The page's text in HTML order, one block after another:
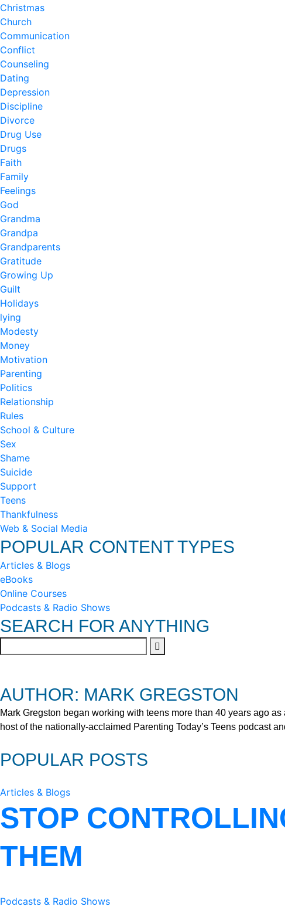
Christmas
Church
Communication
Conflict
Counseling
Dating
Depression
Discipline
Divorce
Drug Use
Drugs
Faith
Family
Feelings
God
Grandma
Grandpa
Grandparents
Gratitude
Growing Up
Guilt
Holidays
lying
Modesty
Money
Motivation
Parenting
Politics
Relationship
Rules
School & Culture
Sex
Shame
Suicide
Support
Teens
Thankfulness
Web & Social Media
POPULAR CONTENT TYPES
Articles & Blogs
eBooks
Online Courses
Podcasts & Radio Shows
SEARCH FOR ANYTHING
AUTHOR: MARK GREGSTON
Mark Gregston began working with teens more than 40 years ago
host of the nationally-acclaimed Parenting Today’s Teens podcast
POPULAR POSTS
Articles & Blogs
STOP
THEM
Podcasts & Radio Shows